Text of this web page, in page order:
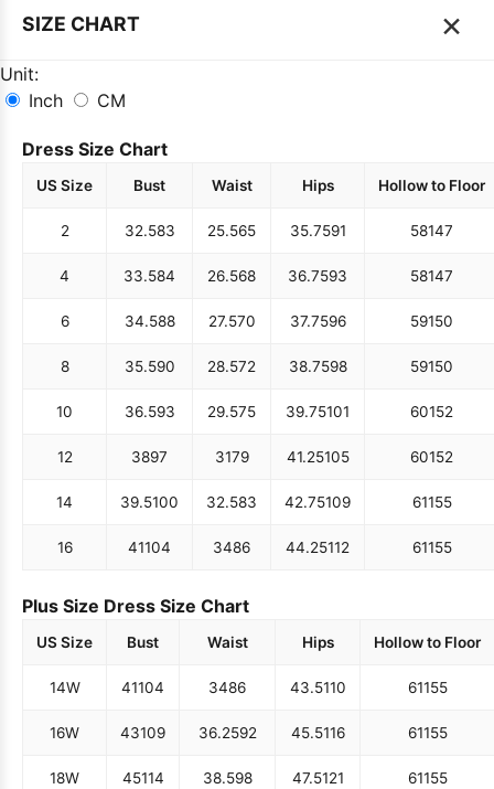
SIZE CHART ×
Unit:
Inch
CM
Dress Size Chart
US Size Bust Waist Hips Hollow to Floor
2 32.583 25.565 35.7591 58147
4 33.584 26.568 36.7593 58147
6 34.588 27.570 37.7596 59150
8 35.590 28.572 38.7598 59150
10 36.593 29.575 39.75101 60152
12 3897 3179 41.25105 60152
14 39.5100 32.583 42.75109 61155
16 41104 3486 44.25112 61155
Plus Size Dress Size Chart
US Size Bust Waist Hips Hollow to Floor
14W 41104 3486 43.5110 61155
16W 43109 36.2592 45.5116 61155
18W 45114 38.598 47.5121 61155